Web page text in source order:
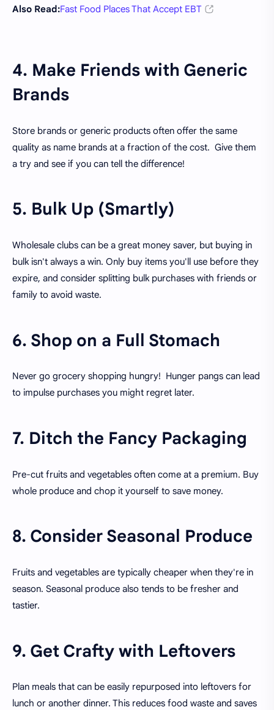
Also Read:Fast Food Places That Accept EBT
4. Make Friends with Generic
Brands
Store brands or generic products often offer the same
quality as name brands at a fraction of the cost. Give them
a try and see if you can tell the difference!
5. Bulk Up (Smartly)
Wholesale clubs can be a great money saver, but buying in
bulk isn't always a win. Only buy items you'll use before they
expire, and consider splitting bulk purchases with friends or
family to avoid waste.
6. Shop on a Full Stomach
Never go grocery shopping hungry! Hunger pangs can lead
to impulse purchases you might regret later.
7. Ditch the Fancy Packaging
Pre-cut fruits and vegetables often come at a premium. Buy
whole produce and chop it yourself to save money.
8. Consider Seasonal Produce
Fruits and vegetables are typically cheaper when they're in
season. Seasonal produce also tends to be fresher and
tastier.
9. Get Crafty with Leftovers
Plan meals that can be easily repurposed into leftovers for
lunch or another dinner. This reduces food waste and saves